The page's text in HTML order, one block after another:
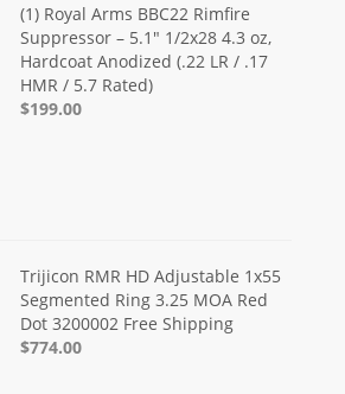
(1) Royal Arms BBC22 Rimfire
Suppressor – 5.1" 1/2x28 4.3 oz,
Hardcoat Anodized (.22 LR / .17
HMR / 5.7 Rated)
$199.00
Trijicon RMR HD Adjustable 1x55
Segmented Ring 3.25 MOA Red
Dot 3200002 Free Shipping
$774.00